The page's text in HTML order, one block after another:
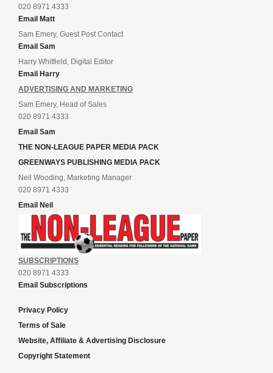
020 8971 4333
Email Matt
Sam Emery, Guest Post Contact
Email Sam
Harry Whitfield, Digital Editor
Email Harry
ADVERTISING AND MARKETING
Sam Emery, Head of Sales
020 8971 4333
Email Sam
THE NON-LEAGUE PAPER MEDIA PACK
GREENWAYS PUBLISHING MEDIA PACK
Neil Wooding, Marketing Manager
020 8971 4333
Email Neil
SUBSCRIPTIONS
020 8971 4333
Email Subscriptions
Privacy Policy
Terms of Sale
Website, Affiliate & Advertising Disclosure
Copyright Statement